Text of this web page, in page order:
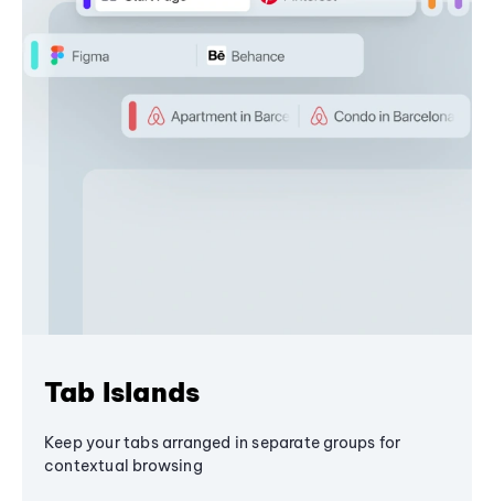
Tab Islands
Keep your tabs arranged in separate groups for
contextual browsing